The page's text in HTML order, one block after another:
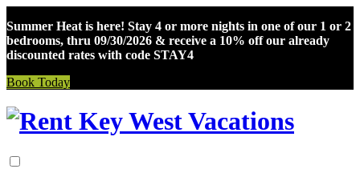
Summer Heat is here! Stay 4 or more nights in one of our 1 or 2
bedrooms, thru 09/30/2026 & receive a 10% off our already
discounted rates with code STAY4
Book Today
Skip